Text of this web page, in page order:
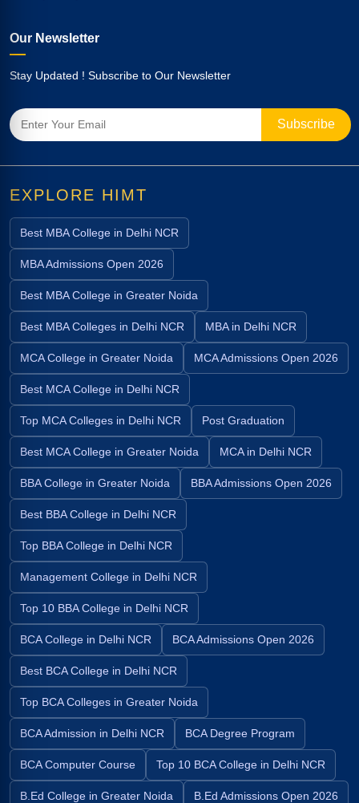
Our Newsletter
Stay Updated ! Subscribe to Our Newsletter
EXPLORE HIMT
Best MBA College in Delhi NCR
MBA Admissions Open 2026
Best MBA College in Greater Noida
Best MBA Colleges in Delhi NCR MBA in Delhi NCR
MCA College in Greater Noida MCA Admissions Open 2026
Best MCA College in Delhi NCR
Top MCA Colleges in Delhi NCR Post Graduation
Best MCA College in Greater Noida MCA in Delhi NCR
BBA College in Greater Noida BBA Admissions Open 2026
Best BBA College in Delhi NCR
Top BBA College in Delhi NCR
Management College in Delhi NCR
Top 10 BBA College in Delhi NCR
BCA College in Delhi NCR BCA Admissions Open 2026
Best BCA College in Delhi NCR
Top BCA Colleges in Greater Noida
BCA Admission in Delhi NCR BCA Degree Program
BCA Computer Course Top 10 BCA College in Delhi NCR
B.Ed College in Greater Noida B.Ed Admissions Open 2026